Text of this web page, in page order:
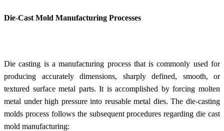
Die-Cast Mold Manufacturing Processes
Die casting is a manufacturing process that is commonly used for
producing accurately dimensions, sharply defined, smooth, or
textured surface metal parts. It is accomplished by forcing molten
metal under high pressure into reusable metal dies. The die-casting
molds process follows the subsequent procedures regarding die cast
mold manufacturing: